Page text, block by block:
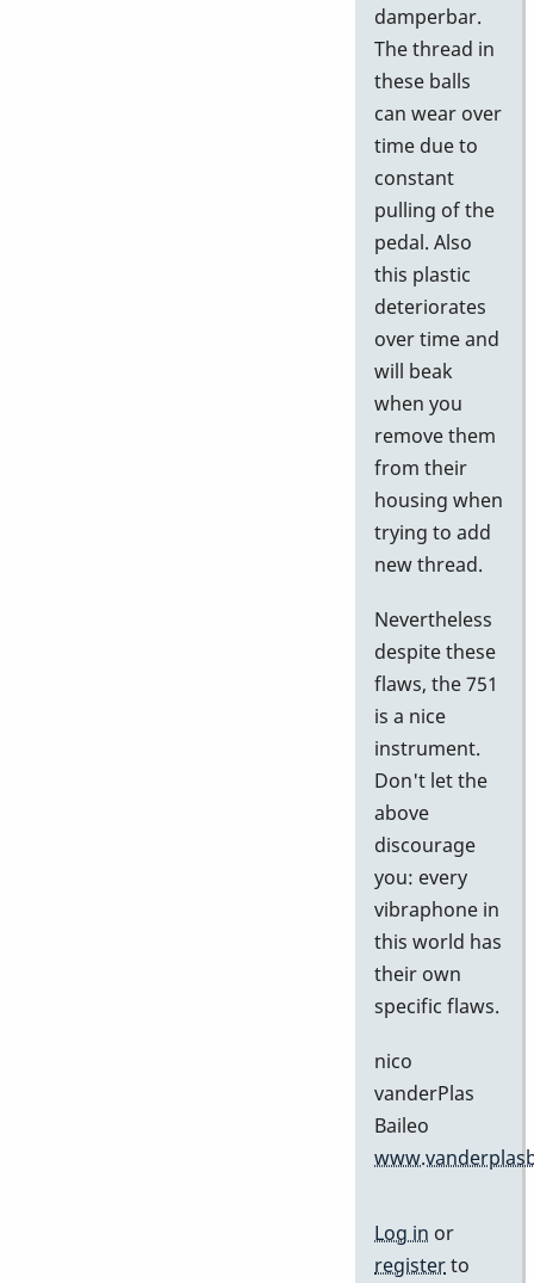
damperbar.
The thread in
these balls
can wear over
time due to
constant
pulling of the
pedal. Also
this plastic
deteriorates
over time and
will beak
when you
remove them
from their
housing when
trying to add
new thread.
Nevertheless
despite these
flaws, the 751
is a nice
instrument.
Don't let the
above
discourage
you: every
vibraphone in
this world has
their own
specific flaws.
nico
vanderPlas
Baileo
Log in or
registerto